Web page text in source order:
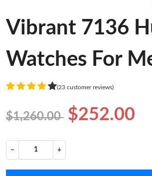
Vibrant 7136
Watches For
(23 customer reviews)
$1,260.00 $252.00
− +